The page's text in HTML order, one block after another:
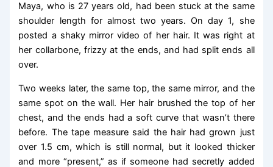
Maya, who is 27 years old, had been stuck at the same
shoulder length for almost two years. On day 1, she
posted a shaky mirror video of her hair. It was right at
her collarbone, frizzy at the ends, and had split ends all
over.
Two weeks later, the same top, the same mirror, and the
same spot on the wall. Her hair brushed the top of her
chest, and the ends had a soft curve that wasn’t there
before. The tape measure said the hair had grown just
over 1.5 cm, which is still normal, but it looked thicker
and more “present,” as if someone had secretly added